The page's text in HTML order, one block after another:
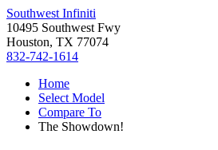
Southwest Infiniti
10495 Southwest Fwy
Houston, TX 77074
832-742-1614
Home
Select Model
Compare To
The Showdown!